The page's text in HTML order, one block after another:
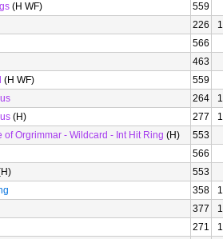
(H WF)
559
226
566
463
(H WF)
559
264
(H) 277
Orgrimmar - Wildcard - Int Hit Ring (H)
553
566
553
358
377
271